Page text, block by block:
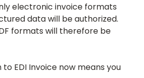
electronic invoice formats
data will be authorized.
formats will therefore be
EDI Invoice now means you